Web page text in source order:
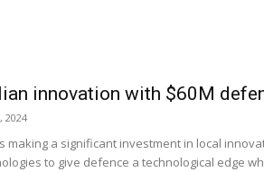
innovation with $60M
2024
making a significant investment in local
to give defence a technological edge